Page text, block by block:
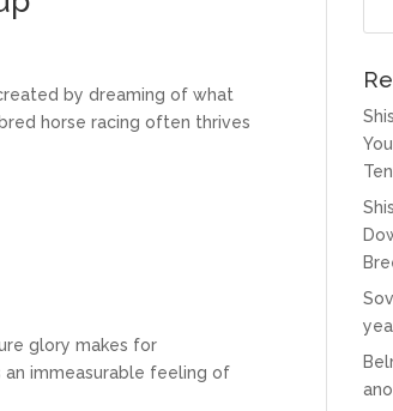
by dreaming of what
horse racing often thrives
glory makes for
immeasurable feeling of